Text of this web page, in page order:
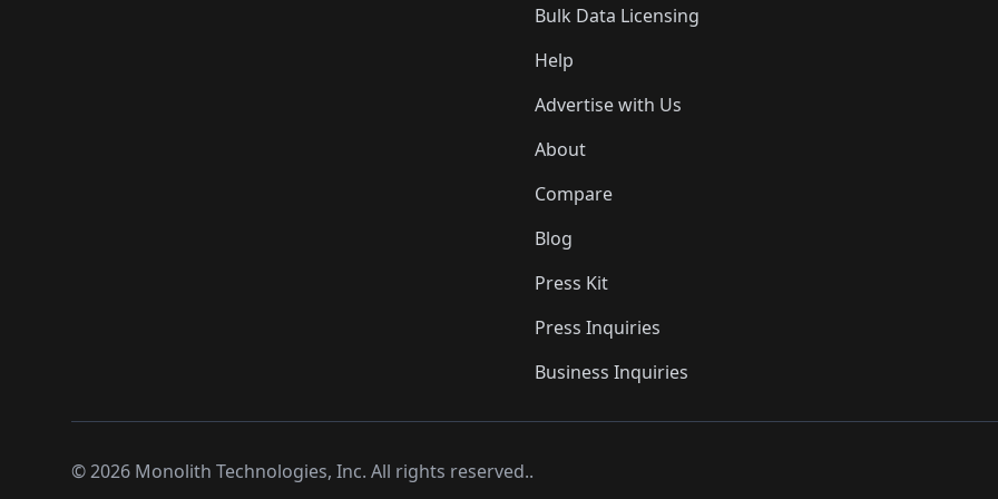
Bulk Data Licensing
Help
Advertise with Us
About
Compare
Blog
Press Kit
Press Inquiries
Business Inquiries
©2026 Monolith Technologies, Inc. All rights reserved..